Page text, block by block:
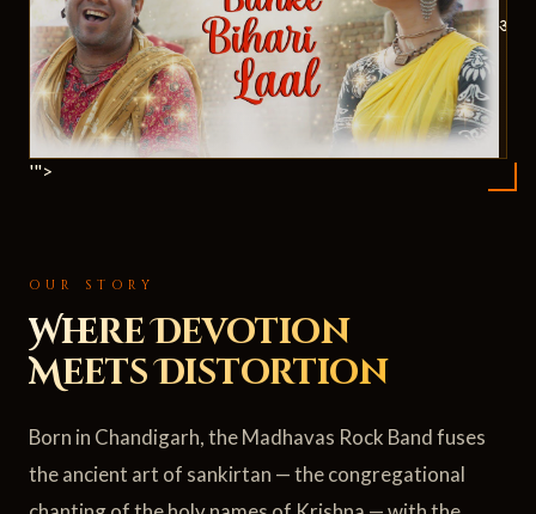
ॐ
'">
OUR STORY
Where Devotion
Meets Distortion
Born in Chandigarh, the Madhavas Rock Band fuses
the ancient art of sankirtan — the congregational